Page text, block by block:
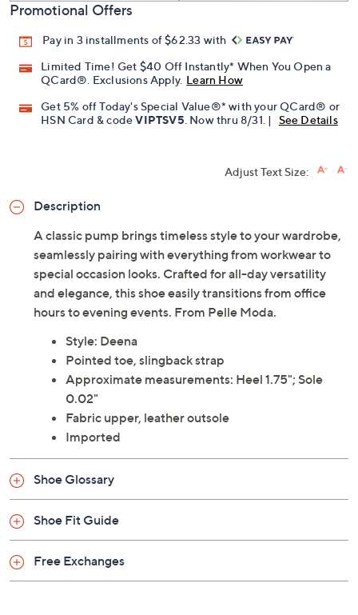
Promotional Offers
Pay in 3 installments of $62.33 with
Limited Time! Get $40 Off Instantly* When You Open a
QCard®. Exclusions Apply. Learn How
Get 5% off Today's Special Value®* with your QCard® or
HSN Card & codeVIPTSV5 . Now thru 8/31. | See Details
Adjust Text Size:
Description
A classic pump brings timeless style to your wardrobe,
seamlessly pairing with everything from workwear to
special occasion looks. Crafted for all-day versatility
and elegance, this shoe easily transitions from office
hours to evening events. From Pelle Moda.
Style: Deena
Pointed toe, slingback strap
Approximate measurements: Heel 1.75"; Sole
0.02"
Fabric upper, leather outsole
Imported
Shoe Glossary
Shoe Fit Guide
Free Exchanges